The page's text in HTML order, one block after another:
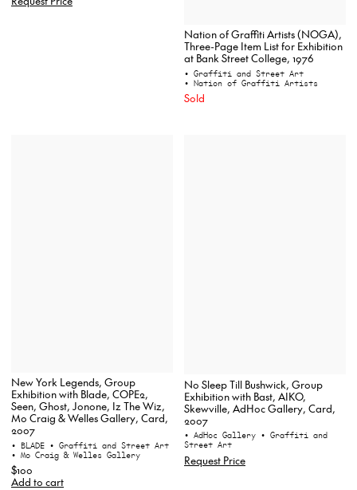
Nation of Graffiti Artists (NOGA),
Three-Page Item List for Exhibition
at Bank Street College, 1976
• Graffiti and Street Art
• Nation of Graffiti Artists
Sold
New York Legends, Group
Exhibition with Blade, COPE2,
Seen, Ghost, Jonone, Iz The Wiz,
Mo Craig & Welles Gallery, Card,
2007
• BLADE • Graffiti and Street Art
• Mo Craig & Welles Gallery
$100
Add to cart
No Sleep Till Bushwick, Group
Exhibition with Bast, AIKO,
Skewville, AdHoc Gallery, Card,
2007
• AdHoc Gallery • Graffiti and
Street Art
Request Price